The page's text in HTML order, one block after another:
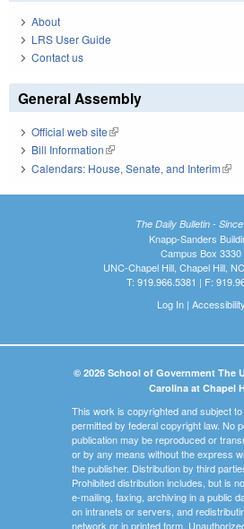
About
LRS User Guide
Contact us
General Assembly
Official web site(link is external)
Bill Information(link is external)
Calendars: House, Senate, and Interim(link
The Daily Bulletin -
Knapp-Sanders
Campus Box 3330
UNC-Chapel Hill, Chapel Hill,
T: 919.966.5381 | F:
Log In| Accessibility
© 2026 School of Government The
Carolina at Chapel
This work is copyrighted and subject
permitted by federal copyright law. No
publication may be reproduced or
or by any means without the express
the publisher. Distribution by third
Prohibited distribution includes, but is
e-mailing, faxing, archiving in a public
on intranets or servers, and
network or in printed form.